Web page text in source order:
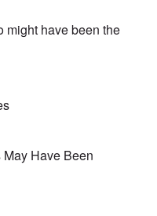
might have been the
Have Been